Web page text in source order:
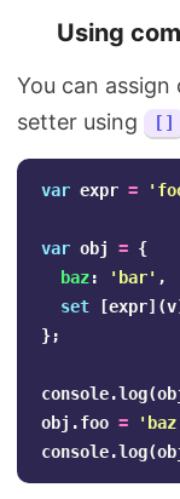
Using
You can
setter using
[]
var expr = '
var obj = {
baz: ' bar' ,
set
[expr](v
};
console.log(
obj .foo = ' baz
console.log(